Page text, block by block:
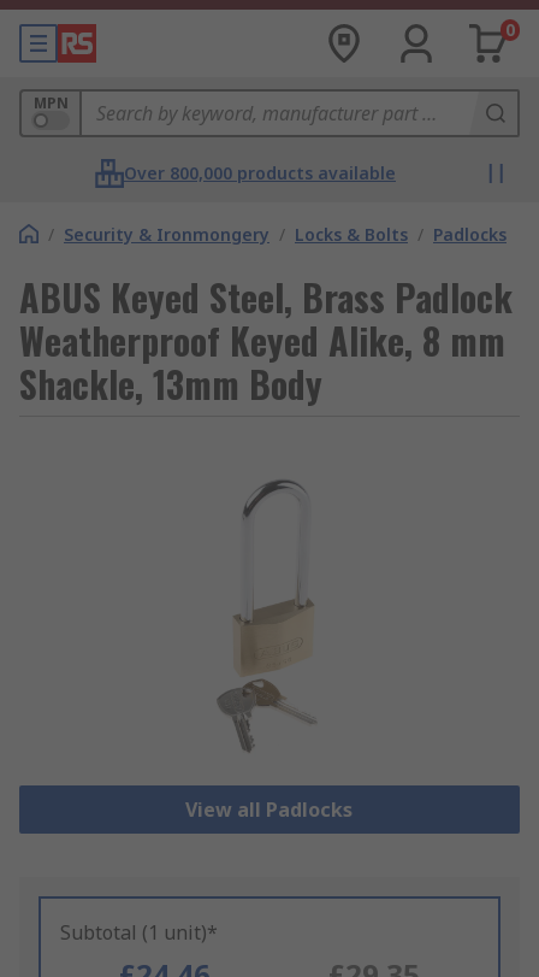
0
MPN
Over 800,000 products available
/ Security & Ironmongery / Locks & Bolts / Padlocks
ABUS Keyed Steel, Brass Padlock
Weatherproof Keyed Alike, 8 mm
Shackle, 13mm Body
View all Padlocks
Subtotal (1 unit)*